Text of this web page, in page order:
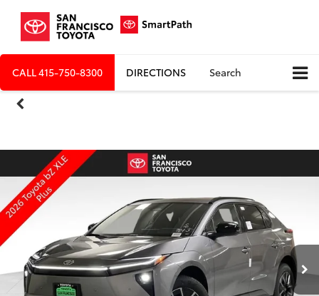
CALL415-750-8300 DIRECTIONS Search